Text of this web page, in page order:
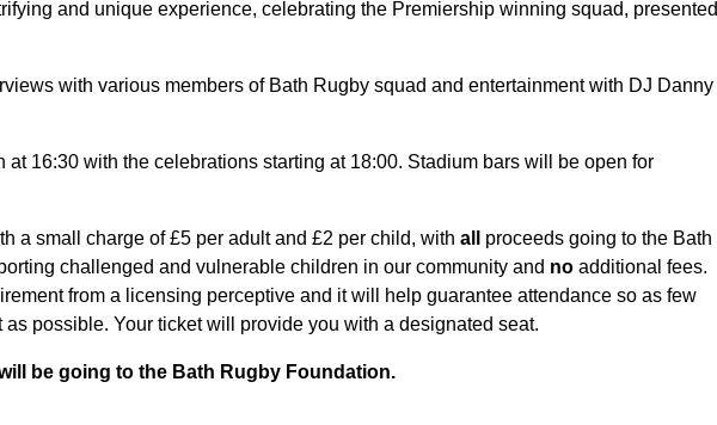
and unique experience, celebrating the Premiership winning squad, presented
with various members of Bath Rugby squad and entertainment with DJ Danny
at 16:30 with the celebrations starting at 18:00. Stadium bars will be open for
a small charge of £5 per adult and £2 per child, with all
proceeds going to the Bath
challenged and vulnerable children in our community and no additional fees.
from a licensing perceptive and it will help guarantee attendance so as few
as possible. Your ticket will provide you with a designated seat.
be going to the Bath Rugby Foundation.